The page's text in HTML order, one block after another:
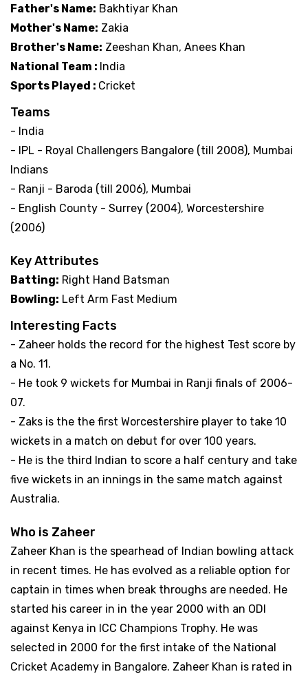
Father's Name: Bakhtiyar Khan
Mother's Name: Zakia
Brother's Name: Zeeshan Khan, Anees Khan
National Team : India
Sports Played : Cricket
Teams
- India
- IPL - Royal Challengers Bangalore (till 2008), Mumbai
Indians
- Ranji - Baroda (till 2006), Mumbai
- English County - Surrey (2004), Worcestershire
(2006)
Key Attributes
Batting: Right Hand Batsman
Bowling: Left Arm Fast Medium
Interesting Facts
- Zaheer holds the record for the highest Test score by
a No. 11.
- He took 9 wickets for Mumbai in Ranji finals of 2006-
07.
- Zaks is the the first Worcestershire player to take 10
wickets in a match on debut for over 100 years.
- He is the third Indian to score a half century and take
five wickets in an innings in the same match against
Australia.
Who is Zaheer
Zaheer Khan is the spearhead of Indian bowling attack
in recent times. He has evolved as a reliable option for
captain in times when break throughs are needed. He
started his career in in the year 2000 with an ODI
against Kenya in ICC Champions Trophy. He was
selected in 2000 for the first intake of the National
Cricket Academy in Bangalore. Zaheer Khan is rated in